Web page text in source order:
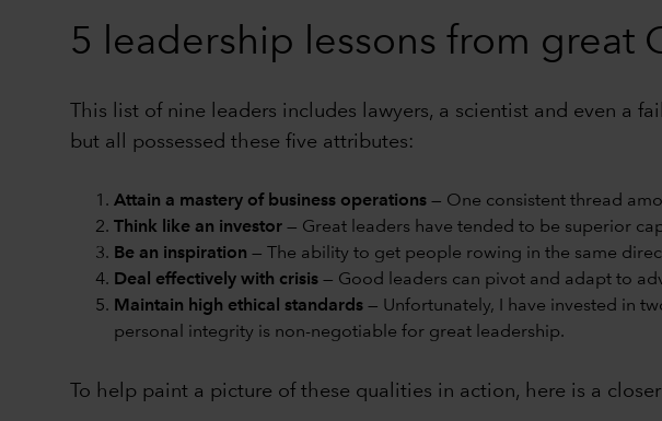
5 leadership lessons from great
This list of nine leaders includes lawyers, a scientist and even a
but all possessed these five attributes:
Attain a mastery of business operations — One consistent thread
Think like an investor — Great leaders have tended to be superior
Be an inspiration — The ability to get people rowing in the same
Deal effectively with crisis — Good leaders can pivot and adapt to
Maintain high ethical standards — Unfortunately, I have invested in
personal integrity is non-negotiable for great leadership.
To help paint a picture of these qualities in action, here is a